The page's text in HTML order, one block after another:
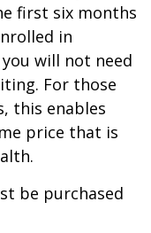
first six months
in
will not need
For those
this enables
price that is
be purchased